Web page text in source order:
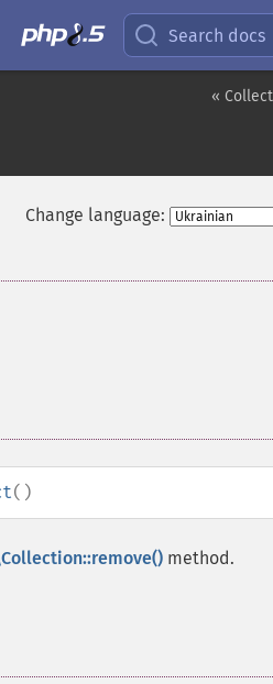
Search docs
«
Change language:
()
method.